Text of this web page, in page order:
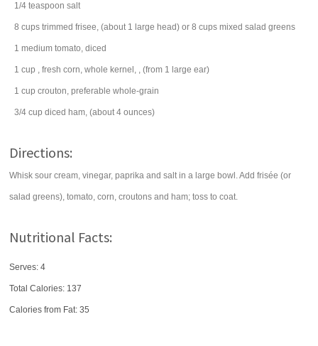
1/4 teaspoon salt
8 cups trimmed frisee, (about 1 large head) or 8 cups mixed salad greens
1 medium tomato, diced
1 cup , fresh corn, whole kernel, , (from 1 large ear)
1 cup crouton, preferable whole-grain
3/4 cup diced ham, (about 4 ounces)
Directions:
Whisk sour cream, vinegar, paprika and salt in a large bowl. Add frisée (or
salad greens), tomato, corn, croutons and ham; toss to coat.
Nutritional Facts:
Serves: 4
Total Calories: 137
Calories from Fat: 35